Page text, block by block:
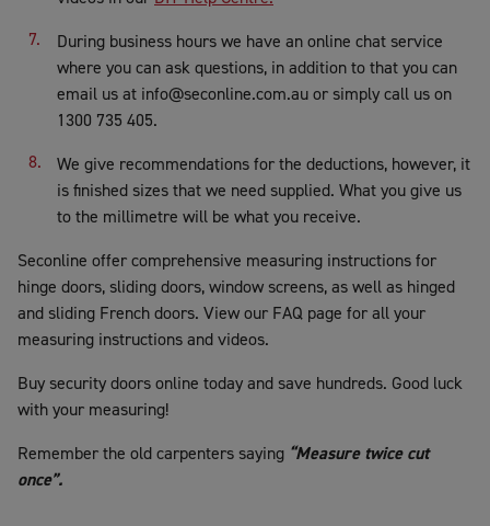
During business hours we have an online chat service
where you can ask questions, in addition to that you can
email us at info@seconline.com.au or simply call us on
1300 735 405.
We give recommendations for the deductions, however, it
is finished sizes that we need supplied. What you give us
to the millimetre will be what you receive.
Seconline offer comprehensive measuring instructions for
hinge doors, sliding doors, window screens, as well as hinged
and sliding French doors. View our FAQ page for all your
measuring instructions and videos.
Buy security doors online today and save hundreds. Good luck
with your measuring!
Remember the old carpenters saying “Measure twice cut
once”.